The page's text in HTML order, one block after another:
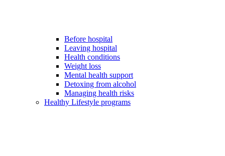
Before hospital
Leaving hospital
Health conditions
Weight loss
Mental health support
Detoxing from alcohol
Managing health risks
Healthy Lifestyle programs